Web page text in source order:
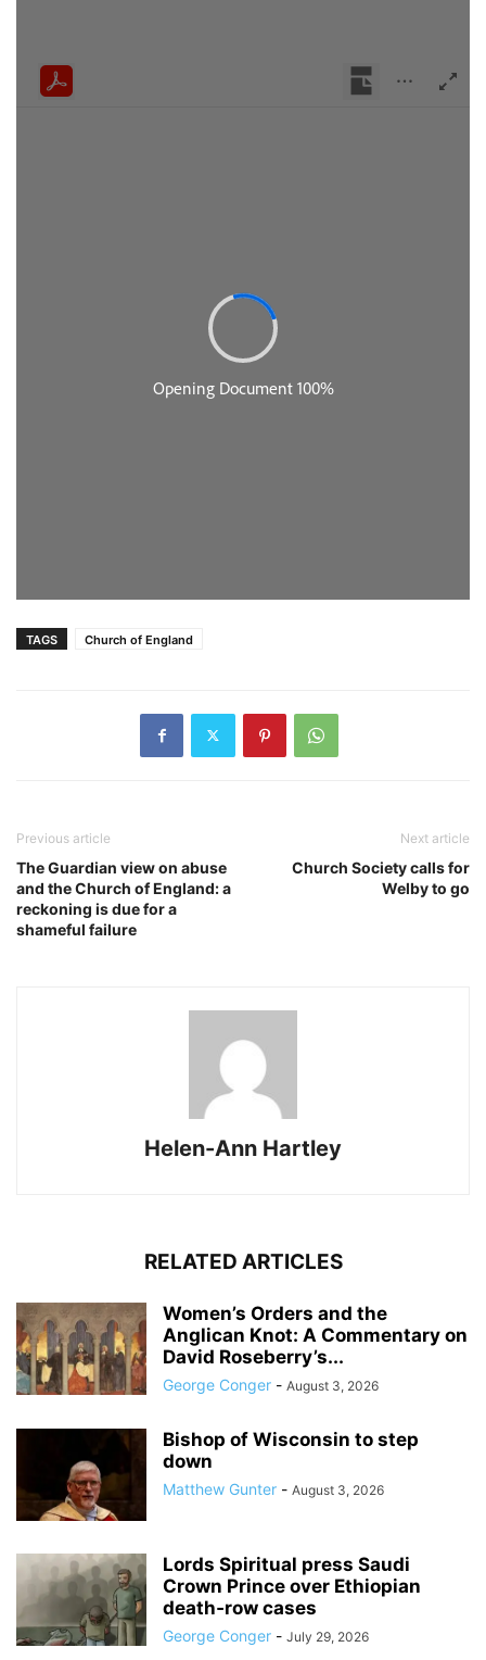
TAGS Church of England
Previous article
The Guardian view on abuse
and the Church of England: a
reckoning is due for a
shameful failure
Next article
Church Society calls for
Welby to go
Helen-Ann Hartley
RELATED ARTICLES
Women’s Orders and the
Anglican Knot: A Commentary on
David Roseberry’s...
George Conger - August 3, 2026
Bishop of Wisconsin to step
down
Matthew Gunter - August 3, 2026
Lords Spiritual press Saudi
Crown Prince over Ethiopian
death‑row cases
George Conger - July 29, 2026